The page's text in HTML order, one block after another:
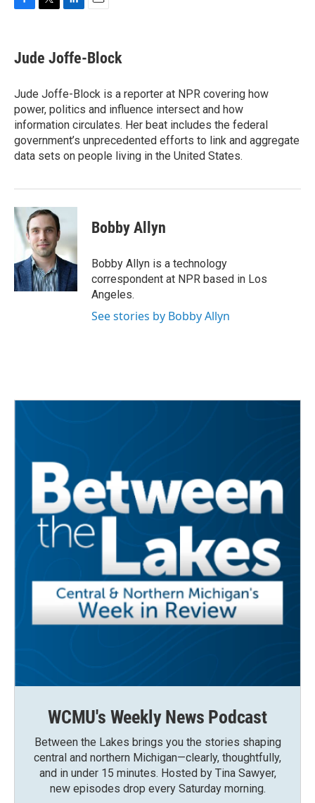
e
b
o
k
t
t
k
e
I
n
i
l
Jude Joffe-Block
Jude Joffe-Block is a reporter at NPR covering how
power, politics and influence intersect and how
information circulates. Her beat includes the federal
government’s unprecedented efforts to link and aggregate
data sets on people living in the United States.
Bobby Allyn
Bobby Allyn is a technology
correspondent at NPR based in Los
Angeles.
See stories by Bobby Allyn
WCMU's Weekly News Podcast
Between the Lakes brings you the stories shaping
central and northern Michigan—clearly, thoughtfully,
and in under 15 minutes. Hosted by Tina Sawyer,
new episodes drop every Saturday morning.